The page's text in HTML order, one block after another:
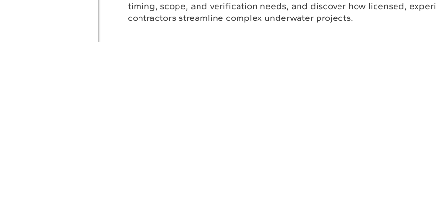
timing, scope, and verification needs, and discover how licensed,
contractors streamline complex underwater projects.